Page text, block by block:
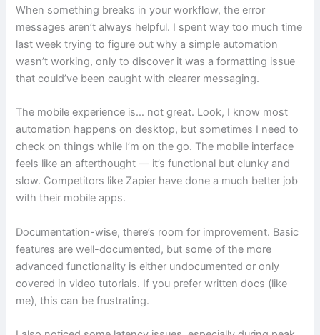
When something breaks in your workflow, the error
messages aren’t always helpful. I spent way too much time
last week trying to figure out why a simple automation
wasn’t working, only to discover it was a formatting issue
that could’ve been caught with clearer messaging.
The mobile experience is… not great. Look, I know most
automation happens on desktop, but sometimes I need to
check on things while I’m on the go. The mobile interface
feels like an afterthought — it’s functional but clunky and
slow. Competitors like Zapier have done a much better job
with their mobile apps.
Documentation-wise, there’s room for improvement. Basic
features are well-documented, but some of the more
advanced functionality is either undocumented or only
covered in video tutorials. If you prefer written docs (like
me), this can be frustrating.